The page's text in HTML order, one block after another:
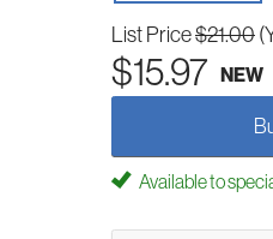
List Price$21.00
$15.97 NEW
Available to